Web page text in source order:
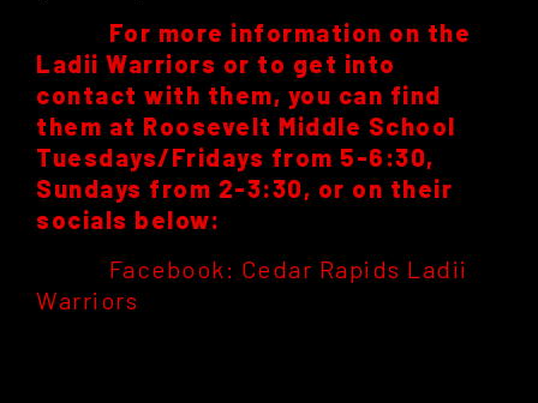
For more information on the
Ladii Warriors or to get into
contact with them, you can find
them at Roosevelt Middle School
Tuesdays/Fridays from 5-6:30,
Sundays from 2-3:30, or on their
socials below:
Facebook: Cedar Rapids Ladii
Warriors